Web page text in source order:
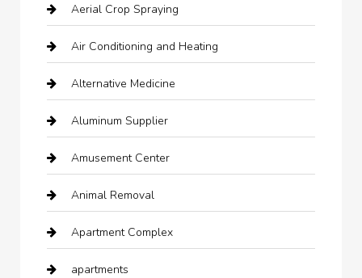
Aerial Crop Spraying
Air Conditioning and Heating
Alternative Medicine
Aluminum Supplier
Amusement Center
Animal Removal
Apartment Complex
apartments